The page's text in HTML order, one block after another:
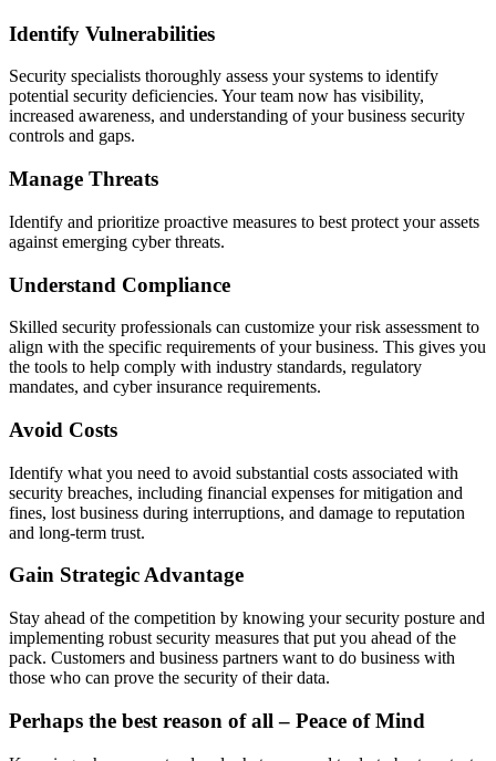
Identify Vulnerabilities
Security specialists thoroughly assess your systems to identify
potential security deficiencies. Your team now has visibility,
increased awareness, and understanding of your business security
controls and gaps.
Manage Threats
Identify and prioritize proactive measures to best protect your assets
against emerging cyber threats.
Understand Compliance
Skilled security professionals can customize your risk assessment to
align with the specific requirements of your business. This gives you
the tools to help comply with industry standards, regulatory
mandates, and cyber insurance requirements.
Avoid Costs
Identify what you need to avoid substantial costs associated with
security breaches, including financial expenses for mitigation and
fines, lost business during interruptions, and damage to reputation
and long-term trust.
Gain Strategic Advantage
Stay ahead of the competition by knowing your security posture and
implementing robust security measures that put you ahead of the
pack. Customers and business partners want to do business with
those who can prove the security of their data.
Perhaps the best reason of all – Peace of Mind